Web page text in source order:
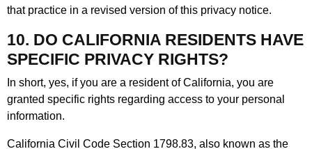
that practice in a revised version of this privacy notice.
10. DO CALIFORNIA RESIDENTS HAVE
SPECIFIC PRIVACY RIGHTS?
In short, yes, if you are a resident of California, you are
granted specific rights regarding access to your personal
information.
California Civil Code Section 1798.83, also known as the